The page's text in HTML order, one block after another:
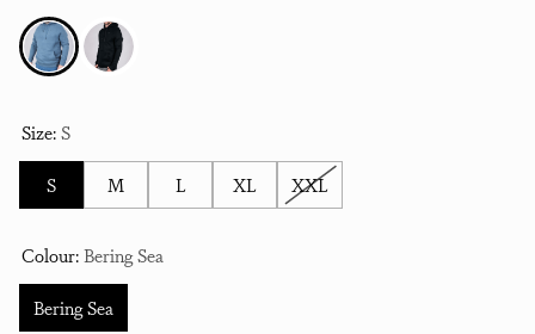
Size:S
S M L XL XXL
Colour:Bering Sea
Bering Sea